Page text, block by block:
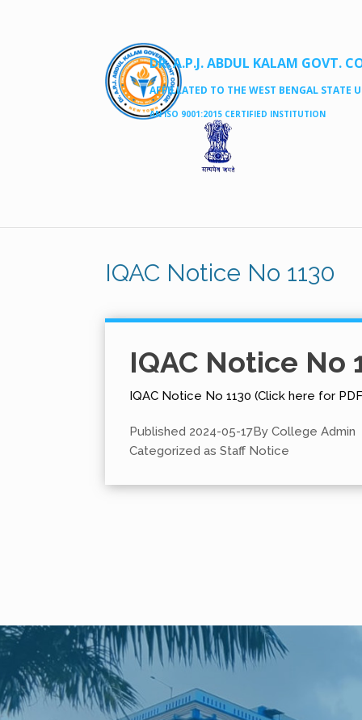
DR. A.P.J. ABDUL KALAM GOVT.
AFFILLATED TO THE WEST BENGAL STATE
AN ISO 9001:2015 CERTIFIED INSTITUTION
IQAC Notice No 1130
IQAC Notice No
IQAC Notice No 1130 (Click here for
Published 2024-05-17By College Admin
Categorized as Staff Notice